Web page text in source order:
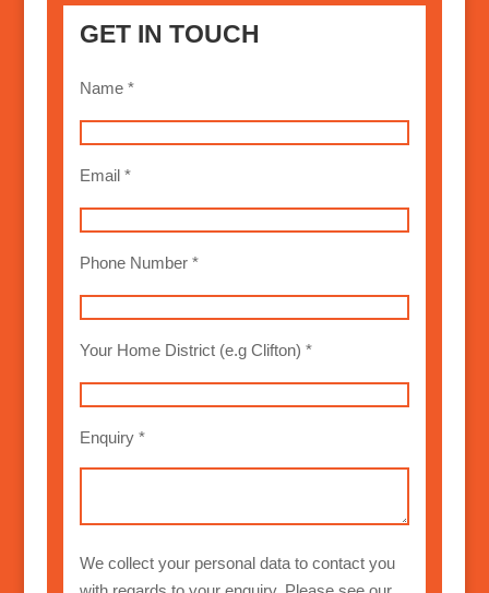
GET IN TOUCH
Name *
Email *
Phone Number *
Your Home District (e.g Clifton) *
Enquiry *
We collect your personal data to contact you